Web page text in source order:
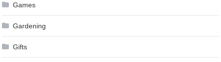
Games
Gardening
Gifts